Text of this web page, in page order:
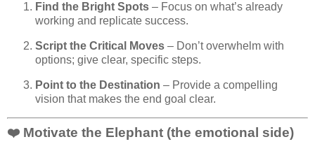
Find the Bright Spots – Focus on what’s already
working and replicate success.
Script the Critical Moves – Don’t overwhelm with
options; give clear, specific steps.
Point to the Destination – Provide a compelling
vision that makes the end goal clear.
❤️ Motivate the Elephant (the emotional side)